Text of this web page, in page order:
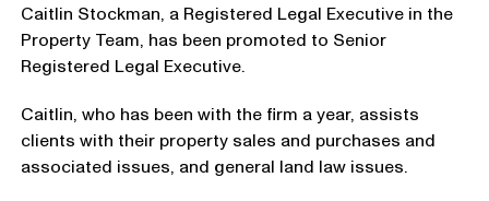
Caitlin Stockman, a Registered Legal Executive in the
Property Team, has been promoted to Senior
Registered Legal Executive.
Caitlin, who has been with the firm a year, assists
clients with their property sales and purchases and
associated issues, and general land law issues.